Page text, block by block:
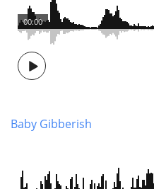
00:00
Baby Gibberish